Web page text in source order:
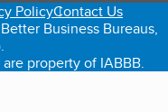
PolicyContact Us
Business Bureaus,
property of IABBB.